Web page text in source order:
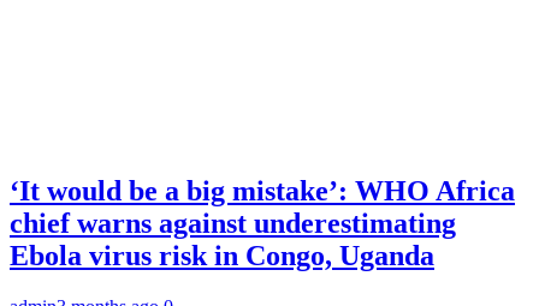
‘It would be a big mistake’: WHO Africa
chief warns against underestimating
Ebola virus risk in Congo, Uganda